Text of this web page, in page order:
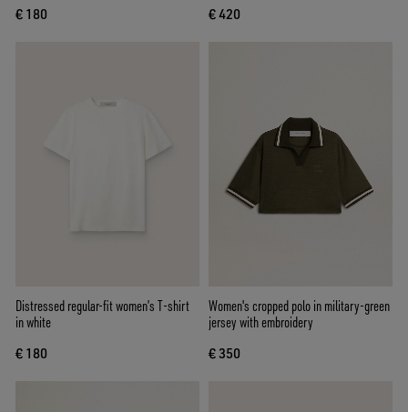
€ 180 € 420
Distressed regular-fit women’s T-shirt
in white
€ 180
Women's cropped polo in military-green
jersey with embroidery
€ 350